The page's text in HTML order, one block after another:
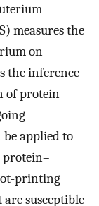
measures the
on
the inference
of protein
applied to
protein–
printing
susceptible